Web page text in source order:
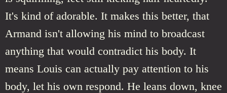
It's kind of adorable. It makes this better, that
Armand isn't allowing his mind to broadcast
anything that would contradict his body. It
means Louis can actually pay attention to his
body, let his own respond. He leans down, knee